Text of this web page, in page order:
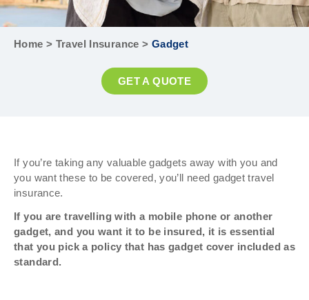
Home > Travel Insurance > Gadget
GET A QUOTE
If you’re taking any valuable gadgets away with you and
you want these to be covered, you’ll need gadget travel
insurance.
If you are travelling with a mobile phone or another
gadget, and you want it to be insured, it is essential
that you pick a policy that has gadget cover included as
standard.